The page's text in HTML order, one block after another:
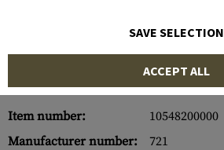
Item number:
10548200000
Manufacturer number:
721
SAVE SELECTION
ACCEPT ALL